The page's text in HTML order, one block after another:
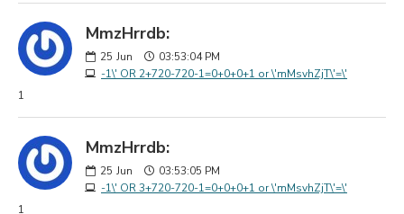
MmzHrrdb:
25 Jun
03:53:04 PM
-1\' OR 2+720-720-1=0+0+0+1 or \'mMsvhZjT\'=\'
1
MmzHrrdb:
25 Jun
03:53:05 PM
-1\' OR 3+720-720-1=0+0+0+1 or \'mMsvhZjT\'=\'
1